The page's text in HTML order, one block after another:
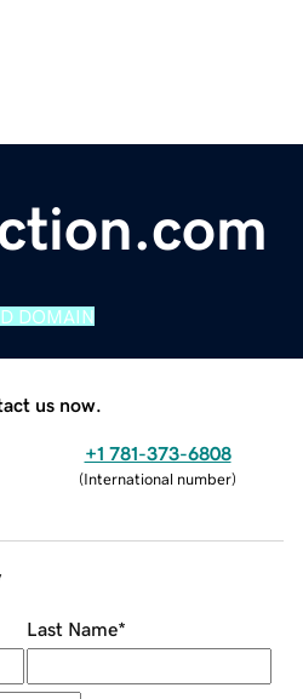
DOMAIN
us now.
+1 781-373-6808
(International number)
Last Name*